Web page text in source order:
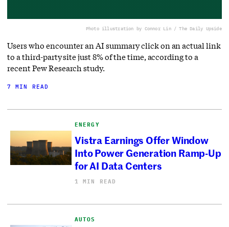
Photo illustration by Connor Lin / The Daily Upside
Users who encounter an AI summary click on an actual link
to a third-party site just 8% of the time, according to a
recent Pew Research study.
7 MIN READ
ENERGY
Vistra Earnings Offer Window
Into Power Generation Ramp-Up
for AI Data Centers
1 MIN READ
AUTOS